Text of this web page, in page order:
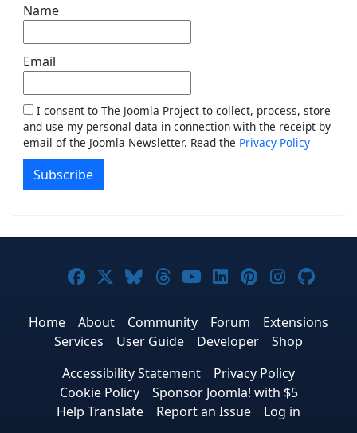
Name
Email
I consent to The Joomla Project to collect, process, store
and use my personal data in connection with the receipt by
email of the Joomla Newsletter. Read the Privacy Policy
Subscribe
Joomla! on Facebook
Joomla! on X
Joomla! on Bluesky
Joomla! on Threads
Joomla! on
Joomla! on
Joomla! on
Joomla!
Home About Community Forum
Extensions
Services
User Guide Developer
Shop
Accessibility Statement
Privacy Policy
Cookie Policy
Sponsor Joomla! with $5
Help Translate
Report an Issue Log in